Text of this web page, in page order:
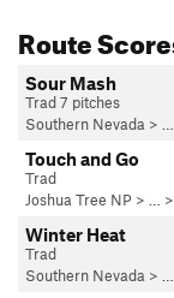
Route
Sour Mash
Trad 7 pitches
Southern Nevada >
Touch and Go
Trad
Joshua Tree NP > … >
Winter Heat
Trad
Southern Nevada > …